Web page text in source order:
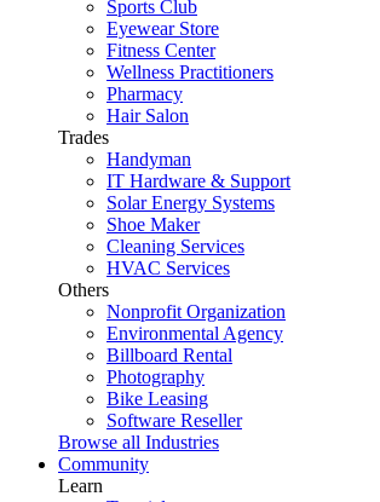
Sports Club
Eyewear Store
Fitness Center
Wellness Practitioners
Pharmacy
Hair Salon
Trades
Handyman
IT Hardware & Support
Solar Energy Systems
Shoe Maker
Cleaning Services
HVAC Services
Others
Nonprofit Organization
Environmental Agency
Billboard Rental
Photography
Bike Leasing
Software Reseller
Browse all Industries
Community
Learn